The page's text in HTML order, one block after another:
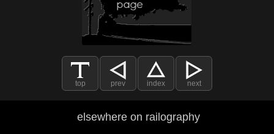
top prev index next
elsewhere on railography